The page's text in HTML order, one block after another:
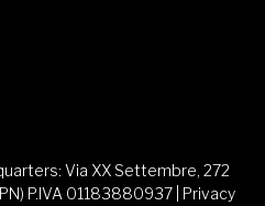
Via XX Settembre, 272
P.IVA 01183880937 | Privacy